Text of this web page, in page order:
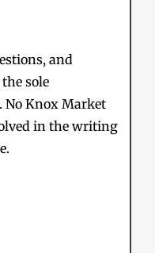
and
sole
No Knox Market
in the writing